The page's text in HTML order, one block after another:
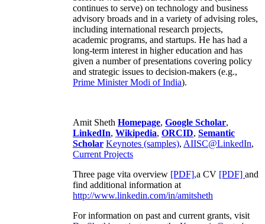
continues to serve) on technology and business
advisory broads and in a variety of advising roles,
including international research projects,
academic programs, and startups. He has had a
long-term interest in higher education and has
given a number of presentations covering policy
and strategic issues to decision-makers (e.g.,
Prime MinisterModi of India).
Amit Sheth Homepage, Google Scholar,
LinkedIn, Wikipedia, ORCID, Semantic
Scholar Keynotes (samples), AIISC@LinkedIn,
Current Projects
Three page vita overview [PDF],a CV [PDF] and
find additional information at
http://www.linkedin.com/in/amitsheth
For information on past and current grants, visit